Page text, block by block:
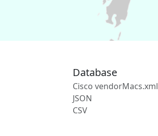
Database
Cisco vendorMacs.xml
JSON
CSV